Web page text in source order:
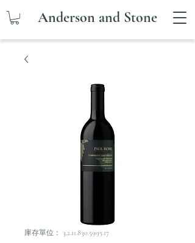
Anderson and Stone
庫存單位： 3.2.11.830.5995.17